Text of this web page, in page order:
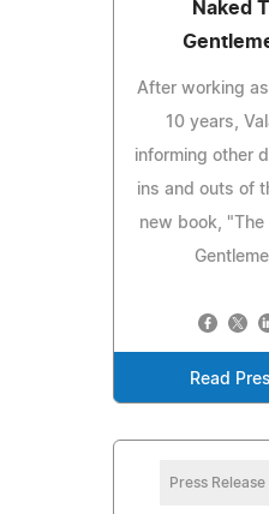
Naked
After working
10 years,
informing other
ins and outs of
new book, "The
Read
Press Release